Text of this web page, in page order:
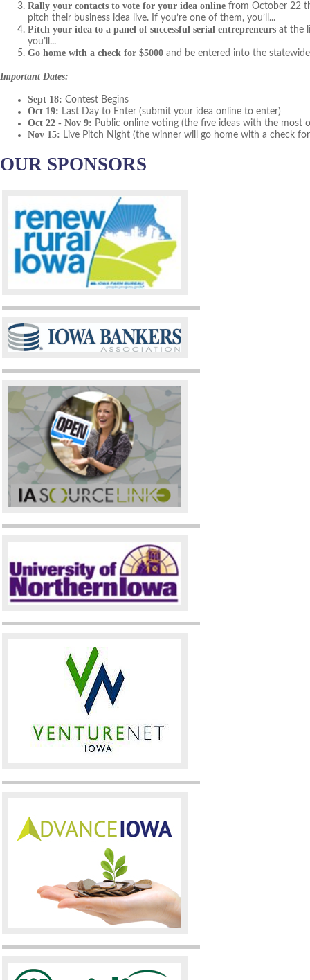
Rally your contacts to vote for your idea online from October 22
pitch their business idea live. If you’re one of them, you’ll...
Pitch your idea to a panel of successful serial entrepreneurs at the
you’ll...
Go home with a check for $5000 and be entered into the
Important Dates:
Sept 18: Contest Begins
Oct 19: Last Day to Enter (submit your idea online to enter)
Oct 22 - Nov 9: Public online voting (the five ideas with the most
Nov 15: Live Pitch Night (the winner will go home with a check
OUR SPONSORS